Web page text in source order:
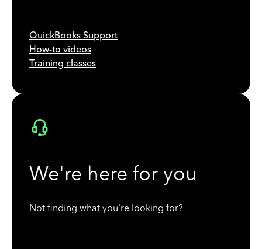
QuickBooks Support
How-to videos
Training classes
We're here for you
Not finding what you're looking for?